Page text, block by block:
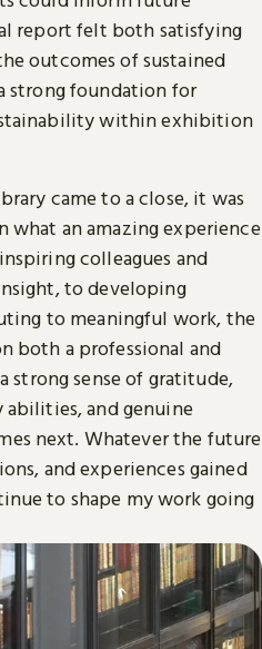
report felt both satisfying
outcomes of sustained
strong foundation for
within exhibition
came to a close, it was
an amazing experience
colleagues and
to developing
to meaningful work, the
both a professional and
strong sense of gratitude,
abilities, and genuine
next. Whatever the future
and experiences gained
to shape my work going